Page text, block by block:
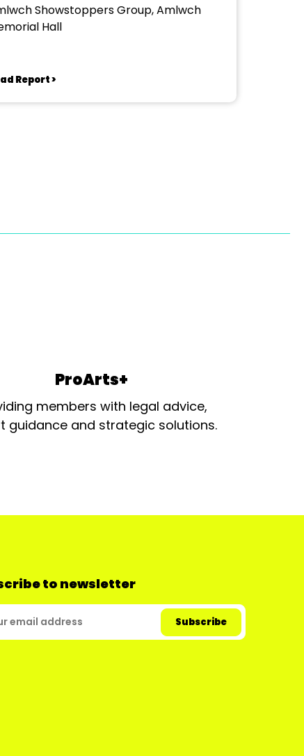
Showstoppers Group, Amlwch
Hall
Report >
ProArts+
members with legal advice,
guidance and strategic solutions.
to newsletter